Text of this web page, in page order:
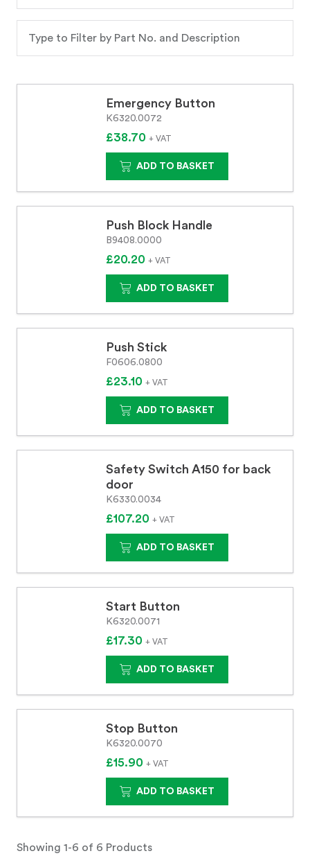
Emergency Button
K6320.0072
£38.70 + VAT
ADD TO BASKET
Push Block Handle
B9408.0000
£20.20 + VAT
ADD TO BASKET
Push Stick
F0606.0800
£23.10 + VAT
ADD TO BASKET
Safety Switch A150 for back
door
K6330.0034
£107.20 + VAT
ADD TO BASKET
Start Button
K6320.0071
£17.30 + VAT
ADD TO BASKET
Stop Button
K6320.0070
£15.90 + VAT
ADD TO BASKET
Showing 1-6 of 6 Products